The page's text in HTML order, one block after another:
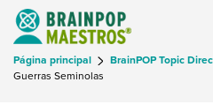
Página principal BrainPOP Topic
Guerras Seminolas